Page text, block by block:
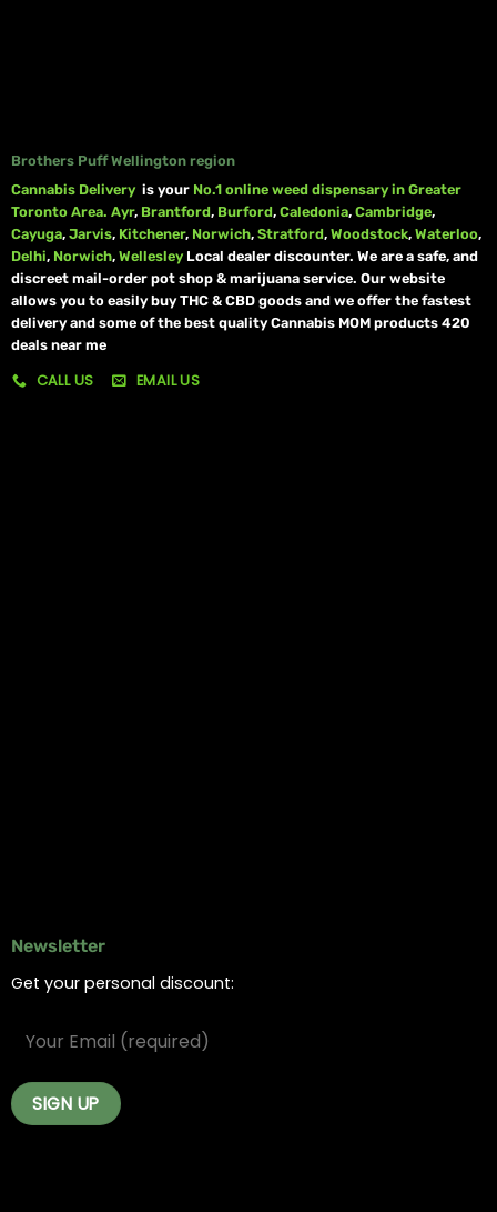
Brothers Puff Wellington region
Cannabis Delivery is your No.1 online weed dispensary in Greater
Toronto Area. Ayr, Brantford, Burford, Caledonia, Cambridge,
Cayuga, Jarvis, Kitchener, Norwich, Stratford, Woodstock, Waterloo,
Delhi, Norwich, Wellesley Local dealer discounter. We are a safe, and
discreet mail-order pot shop & marijuana service. Our website
allows you to easily buy THC & CBD goods and we offer the fastest
delivery and some of the best quality Cannabis MOM products 420
deals near me
CALL US EMAIL US
Newsletter
Get your personal discount: